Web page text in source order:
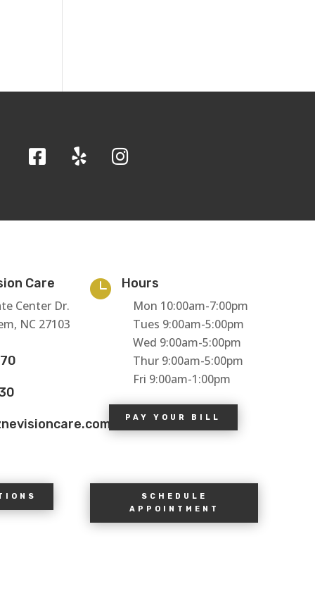
Care
Center Dr.
NC 27103

Hours
Mon 10:00am-7:00pm
Tues 9:00am-5:00pm
Wed 9:00am-5:00pm
Thur 9:00am-5:00pm
Fri 9:00am-1:00pm
PAY YOUR BILL
SCHEDULE
APPOINTMENT